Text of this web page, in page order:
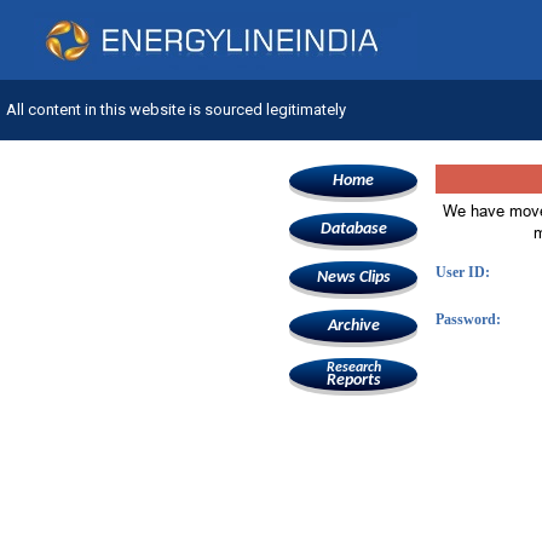
All content in this website is sourced legitimately
Home
Database
News Clips
Archive
Research
Reports
We have
User ID:
Password: